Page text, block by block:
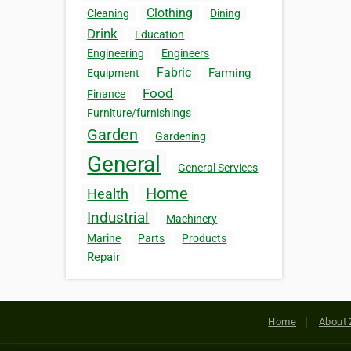
Cleaning
Clothing Dining
Drink
Education
Engineering
Engineers
Equipment
Fabric Farming
Finance Food
Furniture/furnishings
Garden Gardening
General General Services
Health Home
Industrial
Machinery
Marine
Parts Products
Repair
Home About